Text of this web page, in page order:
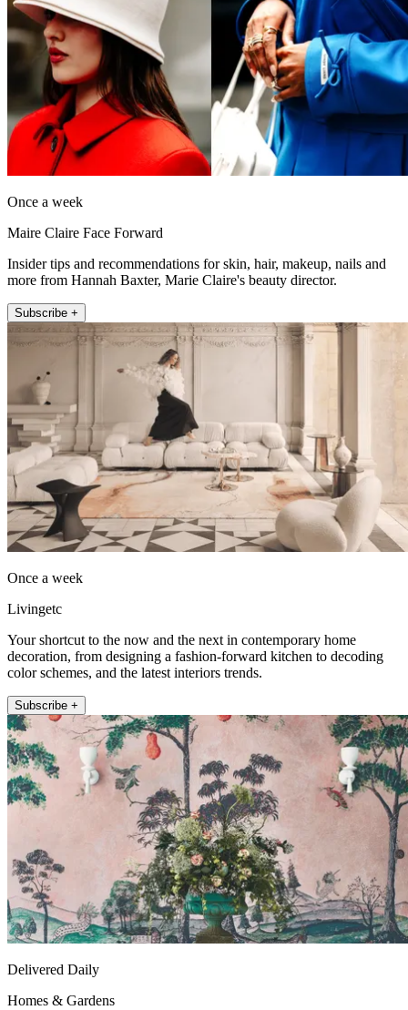
Once a week
Maire Claire Face Forward
Insider tips and recommendations for skin, hair, makeup, nails and
more from Hannah Baxter, Marie Claire's beauty director.
Subscribe +
Once a week
Livingetc
Your shortcut to the now and the next in contemporary home
decoration, from designing a fashion-forward kitchen to decoding
color schemes, and the latest interiors trends.
Subscribe +
Delivered Daily
Homes & Gardens